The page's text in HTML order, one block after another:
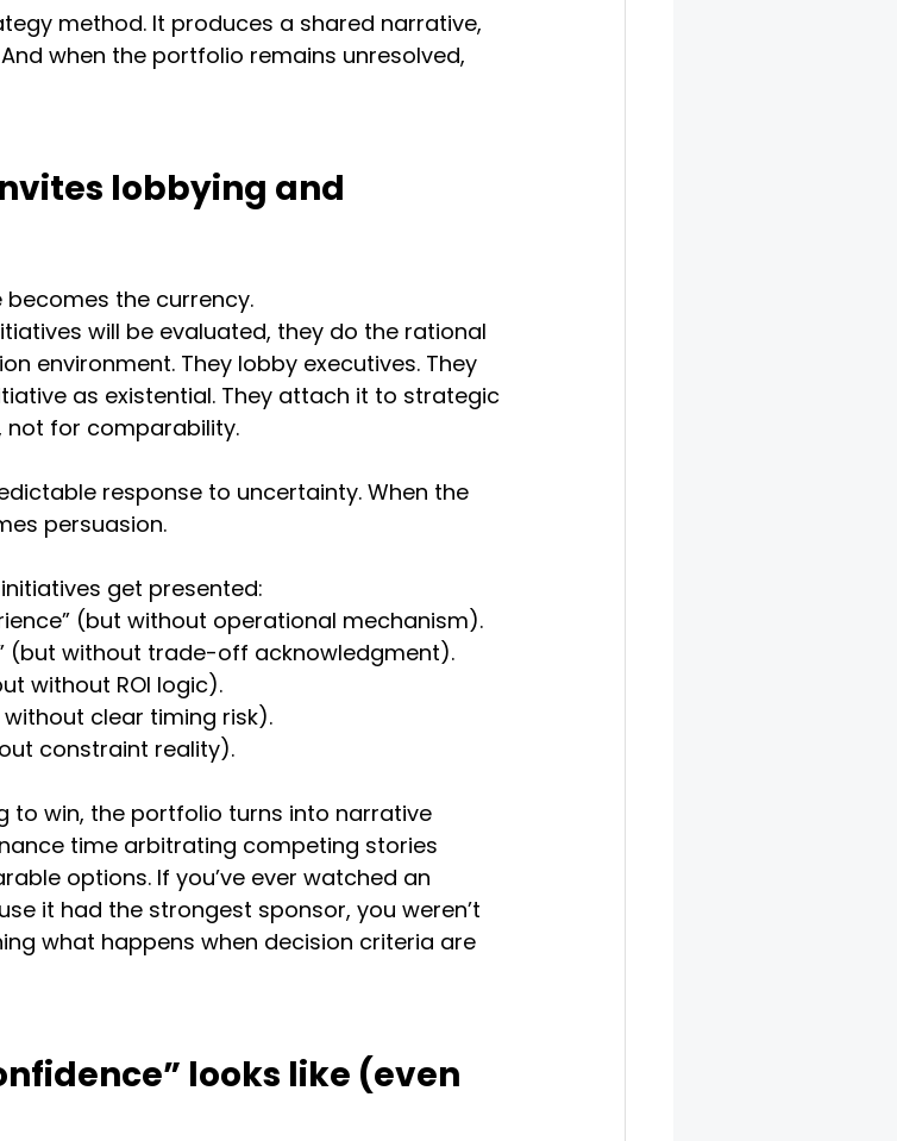
method. It produces a shared narrative,
when the portfolio remains unresolved,
lobbying and
the currency.
will be evaluated, they do the rational
environment. They lobby executives. They
as existential. They attach it to strategic
not for comparability.
response to uncertainty. When the
persuasion.
get presented:
(but without operational mechanism).
(but without trade-off acknowledgment).
without ROI logic).
clear timing risk).
constraint reality).
to win, the portfolio turns into narrative
time arbitrating competing stories
options. If you’ve ever watched an
it had the strongest sponsor, you weren’t
what happens when decision criteria are
looks like (even